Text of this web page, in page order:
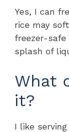
Yes, I can
rice may
freezer-
splash of
What
it?
I like